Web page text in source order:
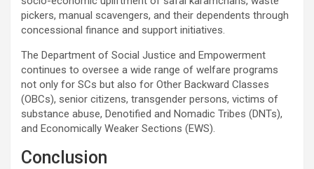
pickers, manual scavengers, and their dependents through
concessional finance and support initiatives.
The Department of Social Justice and Empowerment
continues to oversee a wide range of welfare programs
not only for SCs but also for Other Backward Classes
(OBCs), senior citizens, transgender persons, victims of
substance abuse, Denotified and Nomadic Tribes (DNTs),
and Economically Weaker Sections (EWS).
Conclusion